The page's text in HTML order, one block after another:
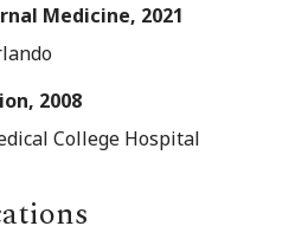
Medicine, 2021
2008
College Hospital